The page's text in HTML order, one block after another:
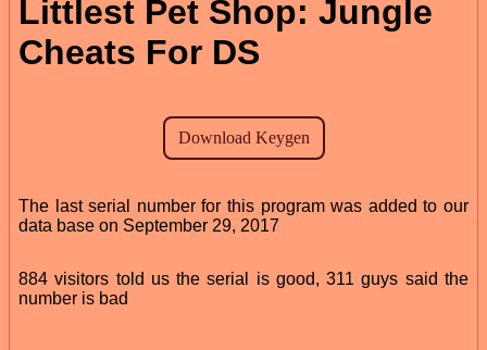
Littlest Pet Shop: Jungle
Cheats For DS
The last serial number for this program was added to our
data base on September 29, 2017
884 visitors told us the serial is good, 311 guys said the
number is bad